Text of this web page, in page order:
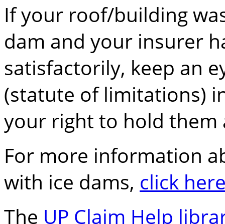
If your roof/building
dam and your insurer
satisfactorily, keep an
(statute of limitations)
your right to hold them
For more information
with ice dams, click
The UP Claim Help